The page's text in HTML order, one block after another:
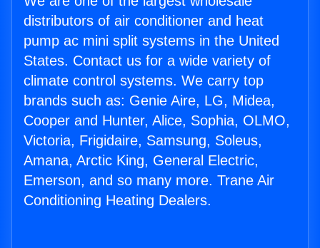
distributors of air conditioner and heat
pump ac mini split systems in the United
States. Contact us for a wide variety of
climate control systems. We carry top
brands such as: Genie Aire, LG, Midea,
Cooper and Hunter, Alice, Sophia, OLMO,
Victoria, Frigidaire, Samsung, Soleus,
Amana, Arctic King, General Electric,
Emerson, and so many more. Trane Air
Conditioning Heating Dealers.